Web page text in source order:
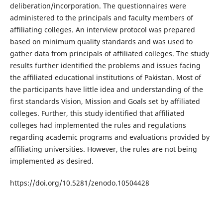
deliberation/incorporation. The questionnaires were
administered to the principals and faculty members of
affiliating colleges. An interview protocol was prepared
based on minimum quality standards and was used to
gather data from principals of affiliated colleges. The study
results further identified the problems and issues facing
the affiliated educational institutions of Pakistan. Most of
the participants have little idea and understanding of the
first standards Vision, Mission and Goals set by affiliated
colleges. Further, this study identified that affiliated
colleges had implemented the rules and regulations
regarding academic programs and evaluations provided by
affiliating universities. However, the rules are not being
implemented as desired.
https://doi.org/10.5281/zenodo.10504428